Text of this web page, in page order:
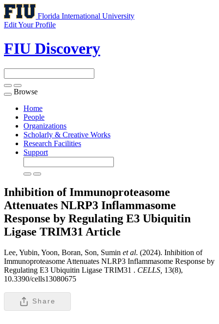
Florida International University
Edit Your Profile
FIU Discovery
Toggle
navigation
Browse
Home
People
Organizations
Scholarly & Creative Works
Research Facilities
Support
Inhibition of Immunoproteasome
Attenuates NLRP3 Inflammasome
Response by Regulating E3 Ubiquitin
Ligase TRIM31 Article
Lee, Yubin, Yoon, Boran, Son, Sumin et al. (2024). Inhibition of
Immunoproteasome Attenuates NLRP3 Inflammasome Response by
Regulating E3 Ubiquitin Ligase TRIM31 . CELLS, 13(8),
10.3390/cells13080675
Share